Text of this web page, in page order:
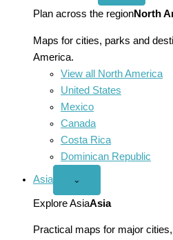
America
menu
Plan across the regionNorth
Maps for cities, parks and
America.
View all North America
United States
Mexico
Canada
Costa Rica
Dominican Republic
Asia
Open
menu
⌄
Explore AsiaAsia
Practical maps for major